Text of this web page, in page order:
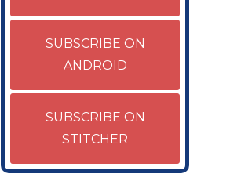
SUBSCRIBE ON
ANDROID
SUBSCRIBE ON
STITCHER